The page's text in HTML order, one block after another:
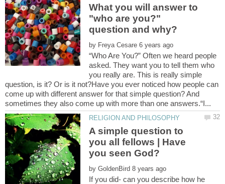
What you will answer to
"who are you?"
by
“Who Are You?” Often we heard people
asked. They want you to tell them who
you really are. This is really simple
question, is it? Or is it not?Have you ever noticed how people can
come up with different answer for that simple question? And
A simple question to
you all fellows | Have
by
If you did- can you describe how he